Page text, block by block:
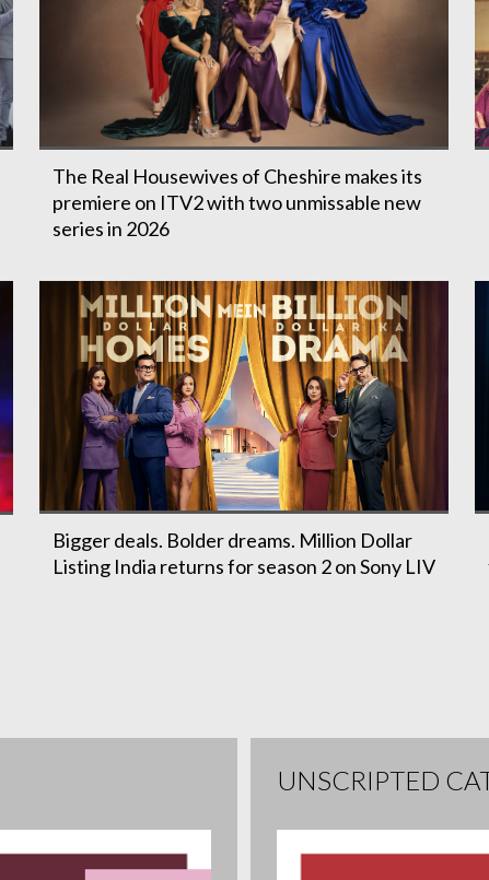
The Real Housewives of Cheshire makes its
premiere on ITV2 with two unmissable new
series in 2026
Bigger deals. Bolder dreams. Million Dollar
Listing India returns for season 2 on Sony LIV
UNSCRIPTED